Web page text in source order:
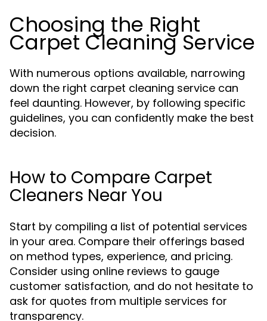
Choosing the Right
Carpet Cleaning Service
With numerous options available, narrowing
down the right carpet cleaning service can
feel daunting. However, by following specific
guidelines, you can confidently make the best
decision.
How to Compare Carpet
Cleaners Near You
Start by compiling a list of potential services
in your area. Compare their offerings based
on method types, experience, and pricing.
Consider using online reviews to gauge
customer satisfaction, and do not hesitate to
ask for quotes from multiple services for
transparency.